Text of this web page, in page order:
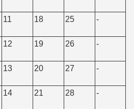
11 18 25 -
12 19 26 -
13 20 27 -
14 21 28 -